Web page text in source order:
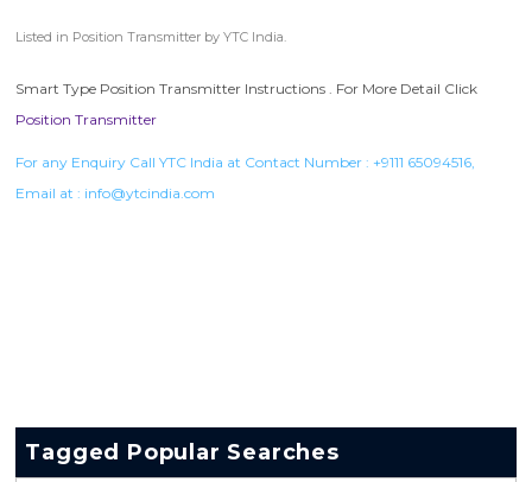
Listed in Position Transmitter by YTC India.
Smart Type Position Transmitter Instructions . For More Detail Click
Position Transmitter
For any Enquiry Call YTC India at Contact Number : +9111 65094516
Email at : info@ytcindia.com
Tagged Popular Searches